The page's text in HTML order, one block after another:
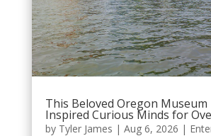
This Beloved Oregon Museum
Inspired Curious Minds for
by Tyler James | Aug 6, 2026 |